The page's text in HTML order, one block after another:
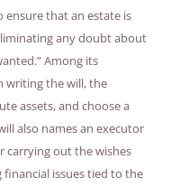
ensure that an estate is
any doubt about
Among its
writing the will, the
assets, and choose a
also names an executor
carrying out the wishes
financial issues tied to the